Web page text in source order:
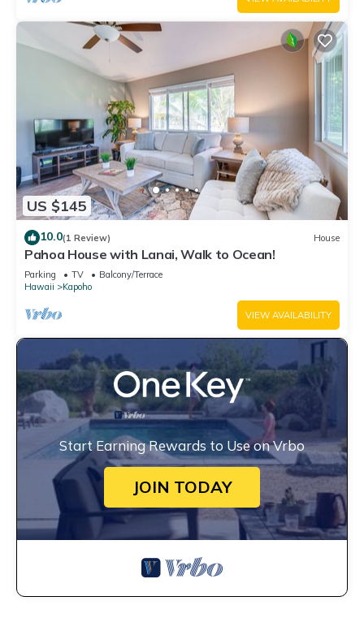
US $145
10.0(1 Review) House
Pahoa House with Lanai, Walk to Ocean!
Parking TV
Balcony/Terrace
Hawaii
Kapoho
VIEW AVAILABILITY
Start Earning Rewards to Use on Vrbo
JOIN TODAY